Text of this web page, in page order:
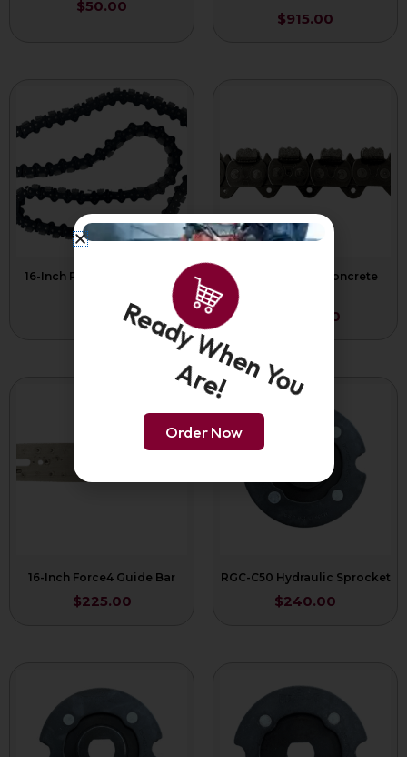
$50.00
$915.00
16-Inch Premium Concrete
775.00
25-Inch Force4 Concrete
1,065.00
16-Inch Force4 Guide Bar
$225.00
RGC-C50 Hydraulic Sprocket
$240.00
Ready When You
Are!
Order Now